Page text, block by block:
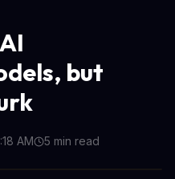
but
AM 5 min read